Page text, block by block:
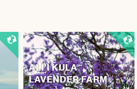
ALI'I KULA
LAVENDER FARM